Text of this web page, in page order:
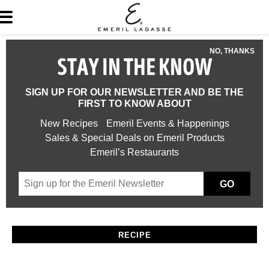
NO, THANKS
STAY IN THE KNOW
SIGN UP FOR OUR NEWSLETTER AND BE THE
FIRST TO KNOW ABOUT
New Recipes
Emeril Events & Happenings
Sales & Special Deals on Emeril Products
Emeril’s Restaurants
GO
RECIPE